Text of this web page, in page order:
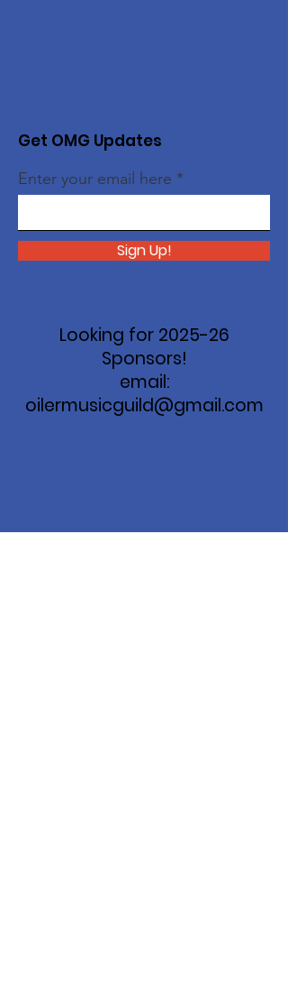
Get OMG Updates
Enter your email here
Sign Up!
Looking for 2025-26
Sponsors!
email:
oilermusicguild@gmail.com